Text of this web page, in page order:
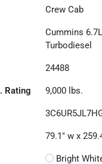
Crew Cab
Cummins
Turbodiesel
24488
Rating 9,000 lbs.
79.1" w x
Bright